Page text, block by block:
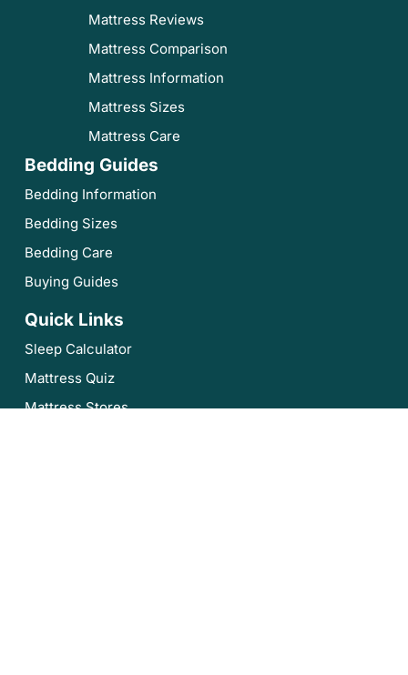
Mattress Reviews
Mattress Comparison
Mattress Information
Mattress Sizes
Mattress Care
Bedding Guides
Bedding Information
Bedding Sizes
Bedding Care
Buying Guides
Quick Links
Sleep Calculator
Mattress Quiz
Mattress Stores